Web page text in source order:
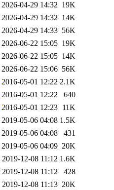
2026-04-29 14:32 19K
2026-04-29 14:32 14K
2026-04-29 14:33 56K
2026-06-22 15:05 19K
2026-06-22 15:05 14K
2026-06-22 15:06 56K
2016-05-01 12:22 2.1K
2016-05-01 12:22
640
2016-05-01 12:23 11K
2019-05-06 04:08 1.5K
2019-05-06 04:08
431
2019-05-06 04:09 20K
2019-12-08 11:12 1.6K
2019-12-08 11:12
428
2019-12-08 11:13 20K